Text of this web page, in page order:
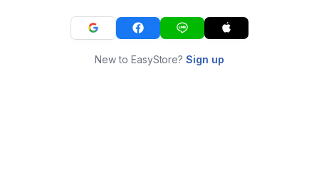
New to EasyStore?Sign up